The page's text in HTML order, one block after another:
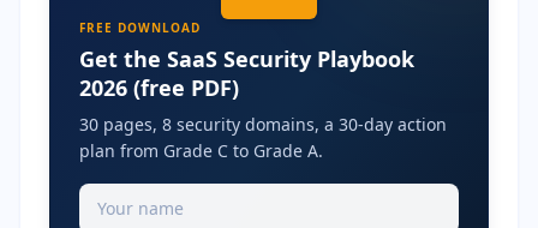
FREE DOWNLOAD
Get the SaaS Security Playbook
2026 (free PDF)
30 pages, 8 security domains, a 30-day action
plan from Grade C to Grade A.